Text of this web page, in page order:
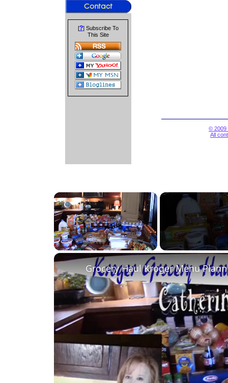
[?] Subscribe To
This Site
© 2009
All
×
Grocery Haul Kroger Menu